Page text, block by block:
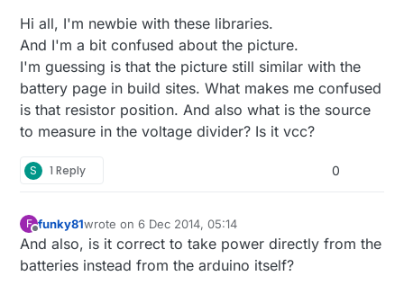
Hi all, I'm newbie with these libraries.
And I'm a bit confused about the picture.
I'm guessing is that the picture still similar with the
battery page in build sites. What makes me confused
is that resistor position. And also what is the source
to measure in the voltage divider? Is it vcc?
S 1 Reply 0
F
Offline
funky81wrote on6 Dec 2014, 05:14
last edited by
And also, is it correct to take power directly from the
batteries instead from the arduino itself?